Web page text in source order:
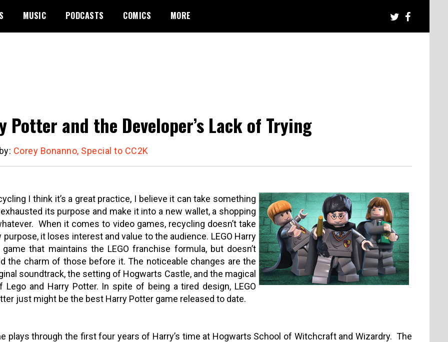
MUSIC PODCASTS COMICS MORE
Potter and the Developer’s Lack of Trying
Corey Bonanno, Special to CC2K
I think it’s a great practice, I believe it can take something
its purpose and make it into a new wallet, a shopping
When it comes to video games, recycling doesn’t take
purpose, it loses interest and value to the audience. LEGO Harry
game that maintains the LEGO franchise formula, but doesn’t
the charm of those before it. The noticeable changes are the
soundtrack, the setting of Hogwarts Castle, and the magical
Lego and Harry Potter. In spite of being a tired design, LEGO
just might be the best Harry Potter game released to date.
plays through the first four years of Harry’s time at Hogwarts School of Witchcraft and Wizardry. The